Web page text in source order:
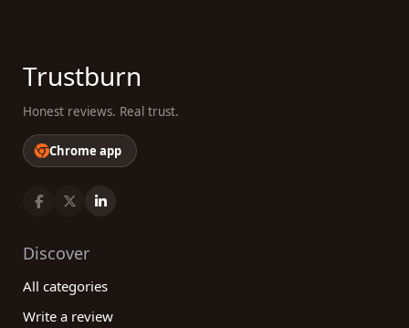
Trustburn
Honest reviews. Real trust.
Chrome app
Discover
All categories
Write a review